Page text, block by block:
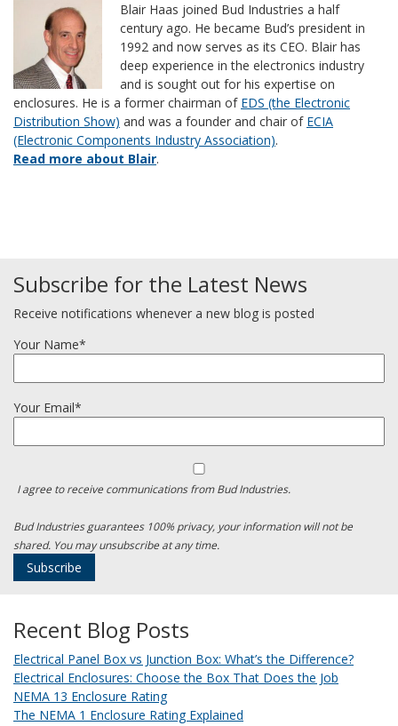
Blair Haas joined Bud Industries a half
century ago. He became Bud’s president in
1992 and now serves as its CEO. Blair has
deep experience in the electronics industry
and is sought out for his expertise on
enclosures. He is a former chairman of EDS (the Electronic
Distribution Show) and was a founder and chair of ECIA
(Electronic Components Industry Association).
Read more about Blair.
Subscribe for the Latest News
Receive notifications whenever a new blog is posted
Your Name*
Your Email*
I agree to receive communications from Bud Industries.
Bud Industries guarantees 100% privacy, your information will not be
shared. You may unsubscribe at any time.
Recent Blog Posts
Electrical Panel Box vs Junction Box: What’s the Difference?
Electrical Enclosures: Choose the Box That Does the Job
NEMA 13 Enclosure Rating
The NEMA 1 Enclosure Rating Explained